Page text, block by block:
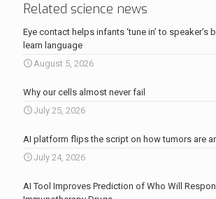
Related science news
Eye contact helps infants ‘tune in’ to speaker’s
learn language
August 5, 2026
Why our cells almost never fail
July 25, 2026
AI platform flips the script on how tumors are
July 24, 2026
AI Tool Improves Prediction of Who Will